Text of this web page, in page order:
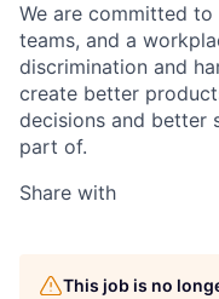
We are committed
teams, and a
discrimination and
create better
decisions and better
part of.
Share with
This job is no